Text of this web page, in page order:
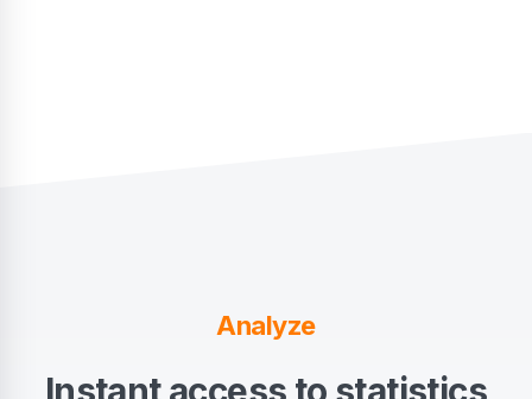
Analyze
Instant access to statistics